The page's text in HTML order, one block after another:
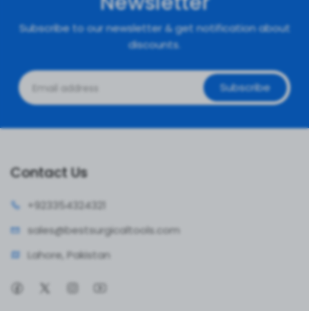
Subscribe to our newsletter & get notification about
discounts.
Subscribe
Contact Us
+923354324321
sales@bestsurgicaltools.com
Lahore, Pakistan